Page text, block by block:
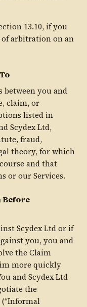
13.10, if you
arbitration on an
between you and
claim, or
listed in
Scydex Ltd,
fraud,
theory, for which
and that
or our Services.
Before
Scydex Ltd or if
you, you and
the Claim
more quickly
and Scydex Ltd
the